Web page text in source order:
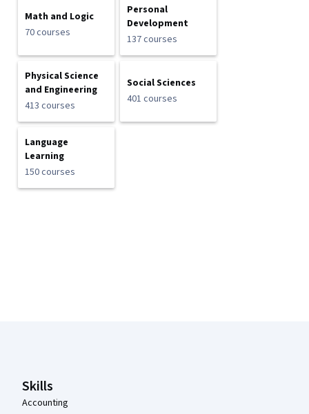
Math and Logic
70 courses
Personal
Development
137 courses
Physical Science
and Engineering
413 courses
Social Sciences
401 courses
Language
Learning
150 courses
Skills
Accounting